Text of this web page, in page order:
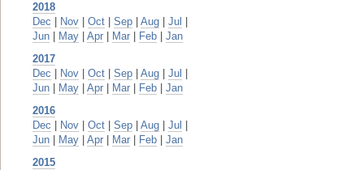
2018
Dec
Nov Oct Sep Aug Jul
Jun
May Apr Mar Feb
Jan
2017
Dec
Nov Oct Sep Aug Jul
Jun
May Apr Mar Feb
Jan
2016
Dec
Nov Oct Sep Aug Jul
Jun
May Apr Mar Feb
Jan
2015